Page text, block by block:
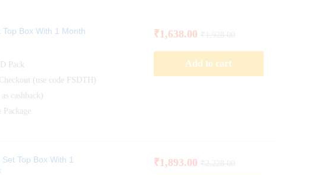
Box With 1 Month
Pack
(use code FSDTH)
cashback)
₹1,638.00
Add to cart
Top Box With 1
₹1,893.00